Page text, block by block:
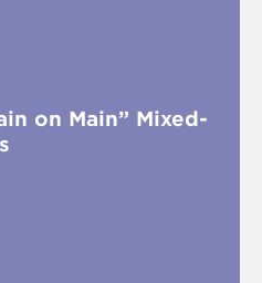
on Main” Mixed-